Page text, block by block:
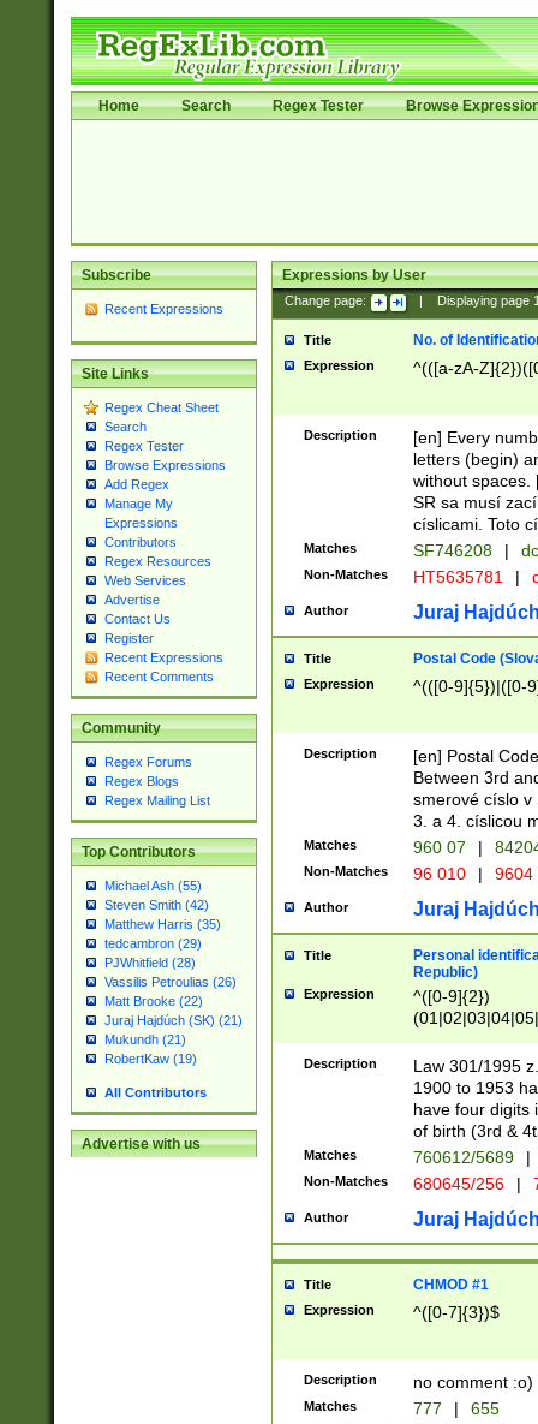
Home Search Regex Tester Browse
Subscribe
Recent Expressions
Site Links
Regex Cheat Sheet
Search
Regex Tester
Browse Expressions
Add Regex
Manage My
Expressions
Contributors
Regex Resources
Web Services
Advertise
Contact Us
Register
Recent Expressions
Recent Comments
Community
Regex Forums
Regex Blogs
Regex Mailing List
Top Contributors
Michael Ash (55)
Steven Smith (42)
Matthew Harris (35)
tedcambron (29)
PJWhitfield (28)
Vassilis Petroulias (26)
Matt Brooke (22)
Juraj Hajdúch (SK) (21)
Mukundh (21)
RobertKaw (19)
All Contributors
Advertise with us
Expressions by User
Change page: Displaying page
Title No. of
Expression ^(([a-zA-
Description
[en] Every
letters (begin)
without spaces.
SR sa musí
císlicami. Toto
Matches SF746208 |
Non-Matches HT5635781 |
Author Juraj
Title Postal Code
Expression ^(([0-9]{5})|([0-
Description
[en] Postal
Between 3rd
smerové císlo v
3. a 4. císlicou
Matches 960 07 |
Non-Matches 96 010 | 9604
Author Juraj
Title
Personal
Republic)
Expression
^([0-9]{2})
1]{1}))/([0-
Description
Law 301/1995
1900 to 1953
have four digits
of birth (3rd &
Matches 760612/5689 |
Non-Matches 680645/256 |
Author Juraj
Title CHMOD #1
Expression ^([0-7]{3})$
Description no comment :o)
Matches 777 | 655